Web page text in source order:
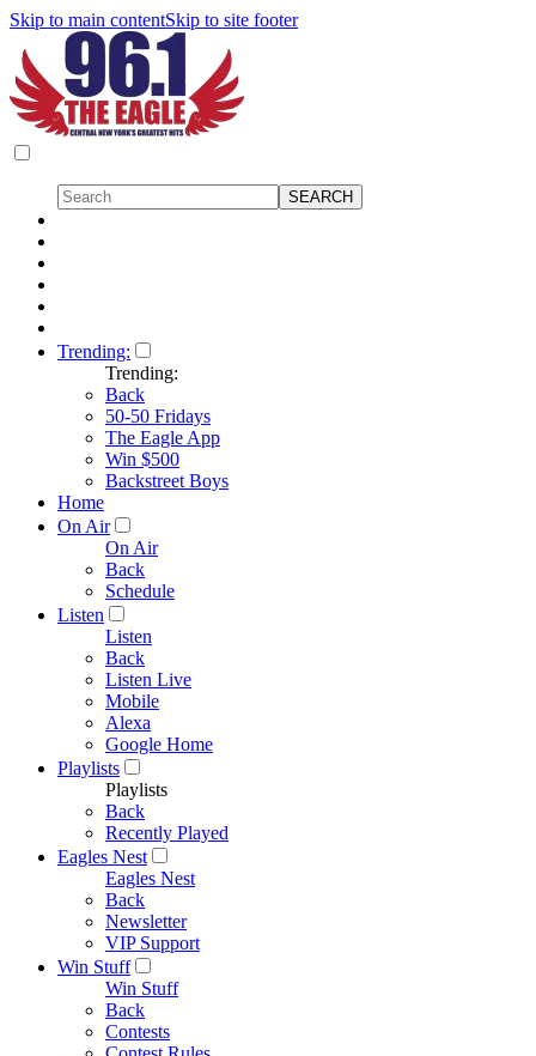
Skip to main contentSkip to site footer
Trending:
Trending:
Back
50-50 Fridays
The Eagle App
Win $500
Backstreet Boys
Home
On Air
On Air
Back
Schedule
Listen
Listen
Back
Listen Live
Mobile
Alexa
Google Home
Playlists
Playlists
Back
Recently Played
Eagles Nest
Eagles Nest
Back
Newsletter
VIP Support
Win Stuff
Win Stuff
Back
Contests